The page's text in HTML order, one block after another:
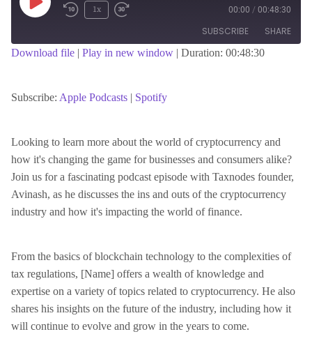
Play
Episode
1x 00:00 / 00:48:30
SUBSCRIBE SHARE
RSS FEED
LINK
EMBED
Download file | Play in new window | Duration: 00:48:30
Subscribe: Apple Podcasts | Spotify
Looking to learn more about the world of cryptocurrency and
how it's changing the game for businesses and consumers alike?
Join us for a fascinating podcast episode with Taxnodes founder,
Avinash, as he discusses the ins and outs of the cryptocurrency
industry and how it's impacting the world of finance.
From the basics of blockchain technology to the complexities of
tax regulations, [Name] offers a wealth of knowledge and
expertise on a variety of topics related to cryptocurrency. He also
shares his insights on the future of the industry, including how it
will continue to evolve and grow in the years to come.